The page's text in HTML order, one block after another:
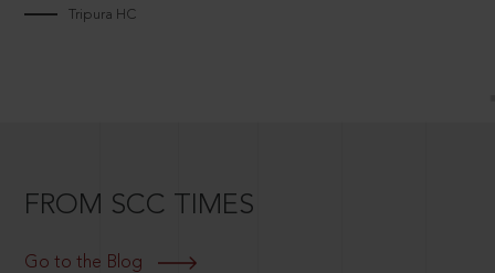
Tripura HC
FROM SCC TIMES
Go to the Blog